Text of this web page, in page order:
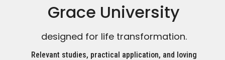
Grace University
designed for life transformation.
Relevant studies, practical application, and loving